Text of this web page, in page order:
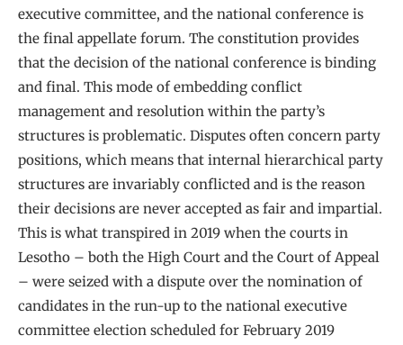
executive committee, and the national conference is
the final appellate forum. The constitution provides
that the decision of the national conference is binding
and final. This mode of embedding conflict
management and resolution within the party’s
structures is problematic. Disputes often concern party
positions, which means that internal hierarchical party
structures are invariably conflicted and is the reason
their decisions are never accepted as fair and impartial.
This is what transpired in 2019 when the courts in
Lesotho – both the High Court and the Court of Appeal
– were seized with a dispute over the nomination of
candidates in the run-up to the national executive
committee election scheduled for February 2019